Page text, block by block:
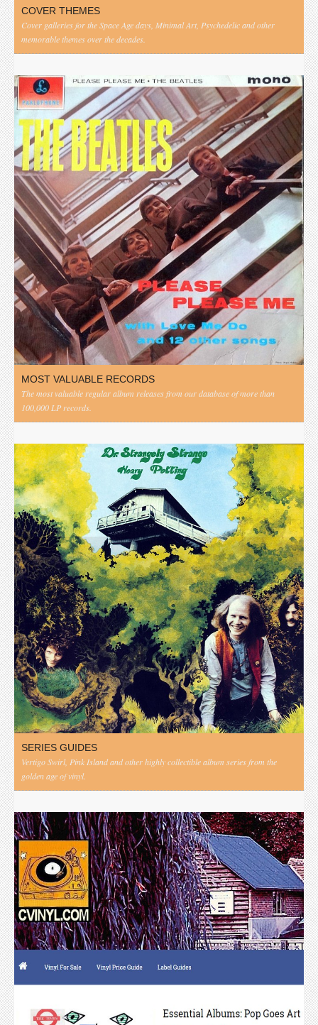
COVER THEMES
Cover galleries for the Space Age days, Minimal Art, Psychedelic and other
memorable themes over the decades.
MOST VALUABLE RECORDS
The most valuable regular album releases from our database of more than
100,000 LP records.
SERIES GUIDES
Vertigo Swirl, Pink Island and other highly collectible album series from the
golden age of vinyl.